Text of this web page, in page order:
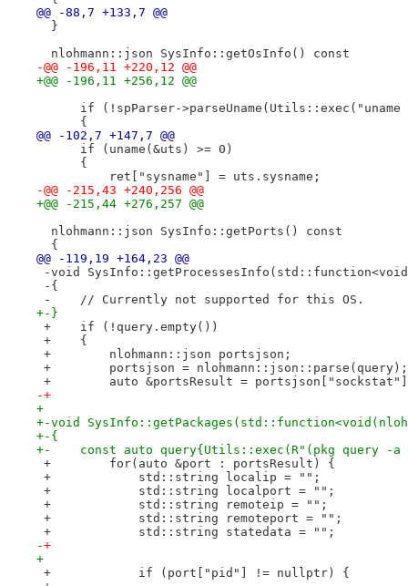
@@ -88,7 +133,7 @@
  }
  nlohmann::json SysInfo::getOsInfo() const
-@@ -196,11 +220,12 @@
+@@ -196,11 +256,12 @@
if (!spParser->parseUname(Utils::exec("uname
      {
@@ -102,7 +147,7 @@
      if (uname(&uts) >= 0)
      {
          ret["sysname"] = uts.sysname;
-@@ -215,43 +240,256 @@
+@@ -215,44 +276,257 @@
  nlohmann::json SysInfo::getPorts() const
  {
@@ -119,19 +164,23 @@
-void
-{
-    // Currently not supported for this OS.
+-}
+    if (!query.empty())
+    {
+        nlohmann::json portsjson;
+        portsjson = nlohmann::json::parse(query);
+        auto &portsResult =
-+
+
+-void
+-{
+-    const auto query{Utils::exec(R"(pkg query -a
+        for(auto &port : portsResult) {
+            std::string localip = "";
+            std::string localport = "";
+            std::string remoteip = "";
+            std::string remoteport = "";
+            std::string statedata = "";
-+
+
+            if (port["pid"] != nullptr) {